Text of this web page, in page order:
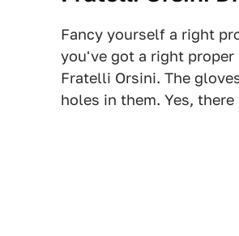
Fancy yourself a right
you've got a right
Fratelli Orsini. The
holes in them. Yes,